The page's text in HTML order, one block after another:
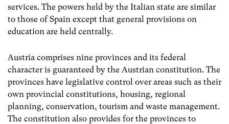
services. The powers held by the Italian state are similar
to those of Spain except that general provisions on
education are held centrally.
Austria comprises nine provinces and its federal
character is guaranteed by the Austrian constitution. The
provinces have legislative control over areas such as their
own provincial constitutions, housing, regional
planning, conservation, tourism and waste management.
The constitution also provides for the provinces to